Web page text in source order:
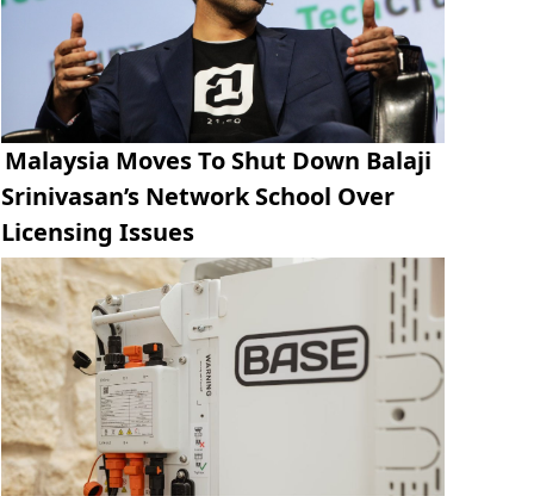
Malaysia Moves To Shut Down Balaji
Srinivasan’s Network School Over
Licensing Issues